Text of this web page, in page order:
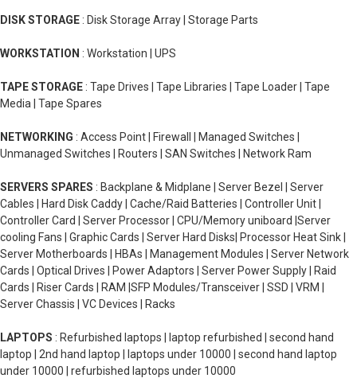
DISK STORAGE : Disk Storage Array | Storage Parts
WORKSTATION : Workstation | UPS
TAPE STORAGE : Tape Drives | Tape Libraries | Tape Loader | Tape
Media | Tape Spares
NETWORKING : Access Point | Firewall | Managed Switches |
Unmanaged Switches | Routers | SAN Switches | Network Ram
SERVERS SPARES : Backplane & Midplane | Server Bezel | Server
Cables | Hard Disk Caddy | Cache/Raid Batteries | Controller Unit |
Controller Card | Server Processor | CPU/Memory uniboard |Server
cooling Fans | Graphic Cards | Server Hard Disks| Processor Heat Sink |
Server Motherboards | HBAs | Management Modules | Server Network
Cards | Optical Drives | Power Adaptors | Server Power Supply | Raid
Cards | Riser Cards | RAM |SFP Modules/Transceiver | SSD | VRM |
Server Chassis | VC Devices | Racks
LAPTOPS : Refurbished laptops | laptop refurbished | second hand
laptop | 2nd hand laptop | laptops under 10000 | second hand laptop
under 10000 | refurbished laptops under 10000